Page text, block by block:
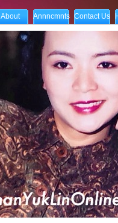
About Annncmnts Contact Us